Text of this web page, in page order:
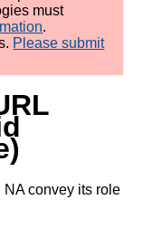
must
.
Please submit
NA convey its role